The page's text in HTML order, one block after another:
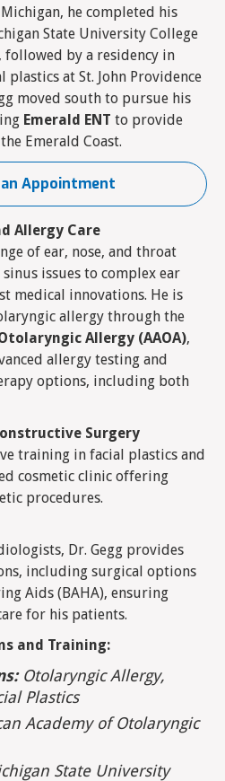
he completed his
State University College
followed by a residency in
at St. John Providence
moved south to pursue his
Emerald ENT to provide
Emerald Coast.
Appointment
Allergy Care
of ear, nose, and throat
issues to complex ear
medical innovations. He is
allergy through the
Allergy (AAOA),
allergy testing and
options, including both
Surgery
training in facial plastics and
cosmetic clinic offering
procedures.
Dr. Gegg provides
including surgical options
Aids (BAHA), ensuring
for his patients.
and Training:
Otolaryngic Allergy,
Plastics
Academy of Otolaryngic
State University